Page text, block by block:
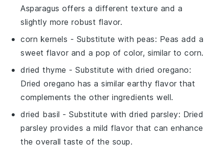
Asparagus offers a different texture and a
slightly more robust flavor.
corn kernels - Substitute with peas: Peas add a
sweet flavor and a pop of color, similar to corn.
dried thyme - Substitute withdried oregano:
Dried oregano has a similar earthy flavor that
complements the other ingredients well.
dried basil - Substitute withdried parsley: Dried
parsley provides a mild flavor that can enhance
the overall taste of the soup.